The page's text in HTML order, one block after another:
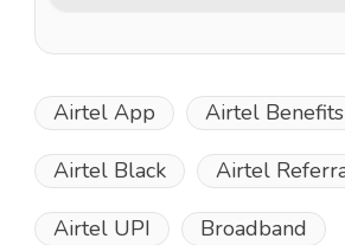
Airtel App Airtel Benefits
Airtel Black Airtel
Airtel UPI Broadband